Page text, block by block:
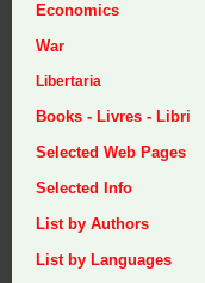
Economics
War
Libertaria
Books - Livres - Libri
Selected Web Pages
Selected Info
List by Authors
List by Languages